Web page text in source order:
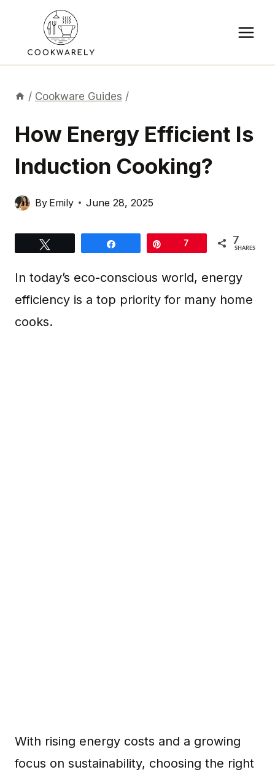
content
/ Cookware Guides /
How Energy Efficient Is
Induction Cooking?
By Emily June 28, 2025
7 7
SHARES
In today’s eco-conscious world, energy
efficiency is a top priority for many home
cooks.
With rising energy costs and a growing
focus on sustainability, choosing the right